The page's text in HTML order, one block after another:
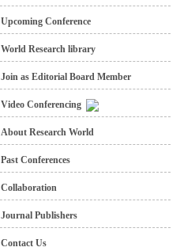
Upcoming Conference
World Research library
Join as Editorial Board Member
Video Conferencing
About Research World
Past Conferences
Collaboration
Journal Publishers
Contact Us